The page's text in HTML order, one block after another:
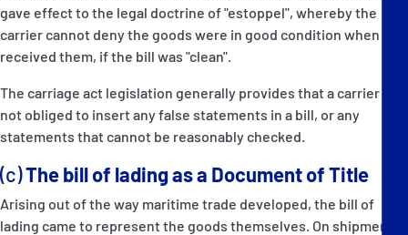
gave effect to the legal doctrine of "estoppel", whereby the
carrier cannot deny the goods were in good condition when he
received them, if the bill was "clean".
The carriage act legislation generally provides that a carrier is
not obliged to insert any false statements in a bill, or any
statements that cannot be reasonably checked.
(c)The bill of lading as a Document of Title
Arising out of the way maritime trade developed, the bill of
lading came to represent the goods themselves. On shipment,